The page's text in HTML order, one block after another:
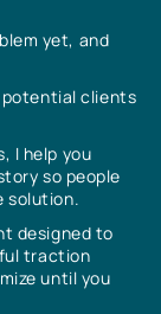
yet, and
potential clients
I help you
so people
solution.
designed to
traction
until you